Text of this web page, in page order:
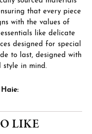
that every piece
with the values of
like delicate
designed for special
to last, designed with
in mind.
LIKE